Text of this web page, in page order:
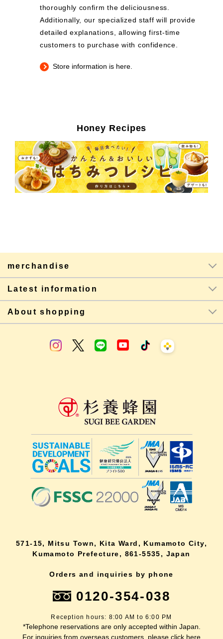
thoroughly confirm the deliciousness.
Additionally, our specialized staff will provide
detailed explanations, allowing first-time
customers to purchase with confidence.
Store information is here.
Honey Recipes
merchandise
Latest information
About shopping
571-15, Mitsu Town, Kita Ward, Kumamoto City,
Kumamoto Prefecture, 861-5535, Japan
Orders and inquiries by phone
0120-354-038
Reception hours: 8:00 AM to 6:00 PM
*Telephone reservations are only accepted within Japan.
For inquiries from overseas customers, please click here